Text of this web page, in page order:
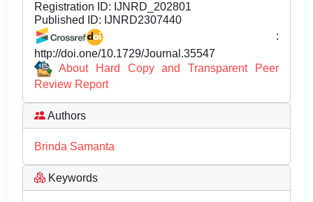
Registration ID: IJNRD_202801
Published ID: IJNRD2307440
:
http://doi.one/10.1729/Journal.35547
About Hard Copy and Transparent Peer
Review Report
Authors
Brinda Samanta
Keywords